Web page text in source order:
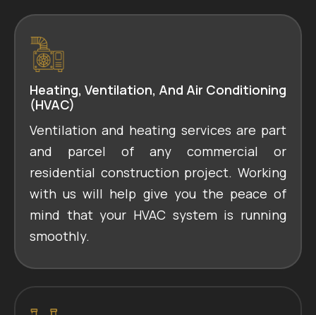
Heating, Ventilation, And Air Conditioning
(HVAC)
Ventilation and heating services are part
and parcel of any commercial or
residential construction project. Working
with us will help give you the peace of
mind that your HVAC system is running
smoothly.